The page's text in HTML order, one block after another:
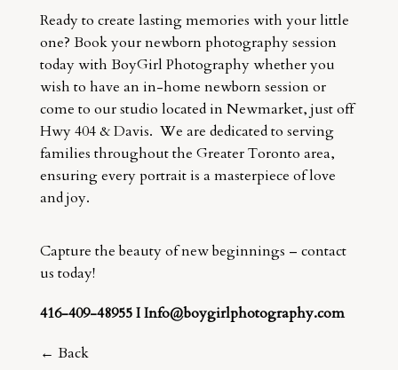
Ready to create lasting memories with your little
one? Book your newborn photography session
today with BoyGirl Photography whether you
wish to have an in-home newborn session or
come to our studio located in Newmarket, just off
Hwy 404 & Davis. We are dedicated to serving
families throughout the Greater Toronto area,
ensuring every portrait is a masterpiece of love
and joy.
Capture the beauty of new beginnings – contact
us today!
416-409-48955 I Info@boygirlphotography.com
← Back